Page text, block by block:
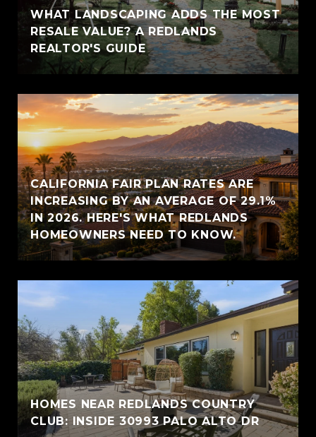
WHAT LANDSCAPING ADDS THE MOST
RESALE VALUE? A REDLANDS
REALTOR'S GUIDE
CALIFORNIA FAIR PLAN RATES ARE
INCREASING BY AN AVERAGE OF 29.1%
IN 2026. HERE'S WHAT REDLANDS
HOMEOWNERS NEED TO KNOW.
HOMES NEAR REDLANDS COUNTRY
CLUB: INSIDE 30993 PALO ALTO DR